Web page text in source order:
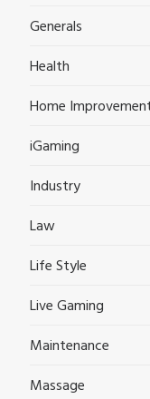
Generals
Health
Home
iGaming
Industry
Law
Life Style
Live Gaming
Maintenance
Massage